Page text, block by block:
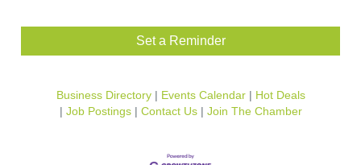
Set a Reminder
Business Directory Events Calendar
Hot Deals
Job Postings
Contact Us Join The Chamber